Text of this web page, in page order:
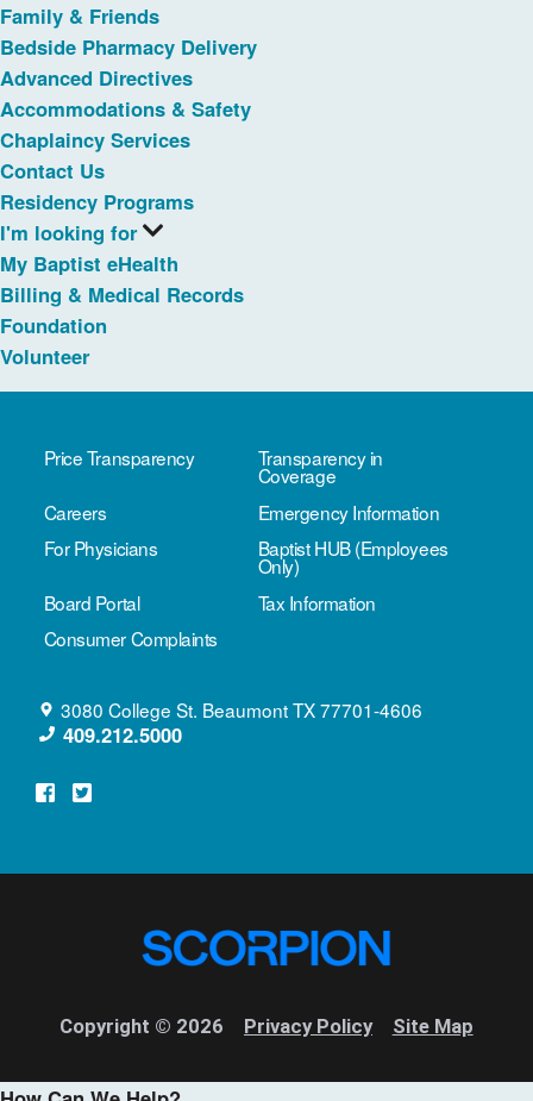
Family & Friends
Bedside Pharmacy Delivery
Advanced Directives
Accommodations & Safety
Chaplaincy Services
Contact Us
Residency Programs
I'm looking for
My Baptist eHealth
Billing & Medical Records
Foundation
Volunteer
3080 College St. BeaumontTX77701-4606
409.212.5000
Price Transparency Transparency in
Coverage
Careers
Emergency Information
For Physicians
Baptist HUB (Employees
Only)
Board Portal
Tax Information
Consumer Complaints
Copyright © 2026 Privacy Policy Site Map